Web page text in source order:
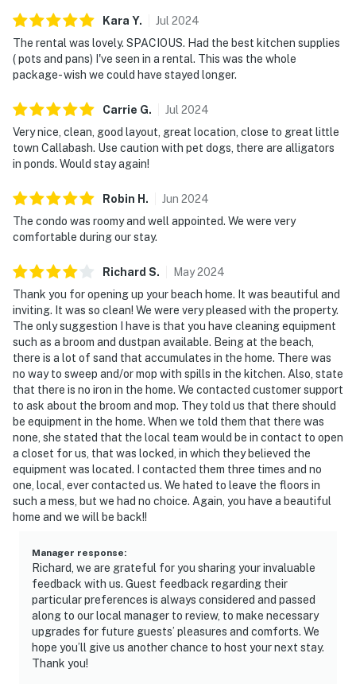
Kara Y. Jul 2024
The rental was lovely. SPACIOUS. Had the best kitchen supplies
( pots and pans) I've seen in a rental. This was the whole
package- wish we could have stayed longer.
Carrie G. Jul 2024
Very nice, clean, good layout, great location, close to great little
town Callabash. Use caution with pet dogs, there are alligators
in ponds. Would stay again!
Robin H . Jun 2024
The condo was roomy and well appointed. We were very
comfortable during our stay.
Richard S. May2024
Thank you for opening up your beach home. It was beautiful and
inviting. It was so clean! We were very pleased with the property.
The only suggestion I have is that you have cleaning equipment
such as a broom and dustpan available. Being at the beach,
there is a lot of sand that accumulates in the home. There was
no way to sweep and/or mop with spills in the kitchen. Also, state
that there is no iron in the home. We contacted customer support
to ask about the broom and mop. They told us that there should
be equipment in the home. When we told them that there was
none, she stated that the local team would be in contact to open
a closet for us, that was locked, in which they believed the
equipment was located. I contacted them three times and no
one, local, ever contacted us. We hated to leave the floors in
such a mess, but we had no choice. Again, you have a beautiful
home and we will be back!!
Manager response:
Richard, we are grateful for you sharing your invaluable
feedback with us. Guest feedback regarding their
particular preferences is always considered and passed
along to our local manager to review, to make necessary
upgrades for future guests’ pleasures and comforts. We
hope you’ll give us another chance to host your next stay.
Thank you!